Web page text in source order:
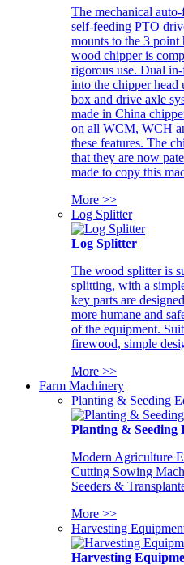
The mechanical
self-feeding PTO
mounts to the 3
wood chipper is
rigorous use. Dual
into the chipper head
box and drive axle
made in China
on all WCM, WCH
these features. The
that they are now
made to copy this
More >>
Log Splitter
Log Splitter
The wood splitter is
splitting, with a
key parts are
more humane and
of the equipment.
firewood, simple
More >>
Farm Machinery
Planting & Seeding
Planting & Seeding
Modern Agriculture
Cutting Sowing
Seeders &
More >>
Harvesting
Harvesting